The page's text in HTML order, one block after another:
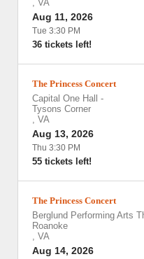
, VA
Aug 11, 2026
Tue 3:30 PM
36 tickets left!
The Princess Concert
Capital One Hall
-
Tysons Corner
, VA
Aug 13, 2026
Thu 3:30 PM
55 tickets left!
The Princess Concert
Berglund Performing Arts
Roanoke
, VA
Aug 14, 2026